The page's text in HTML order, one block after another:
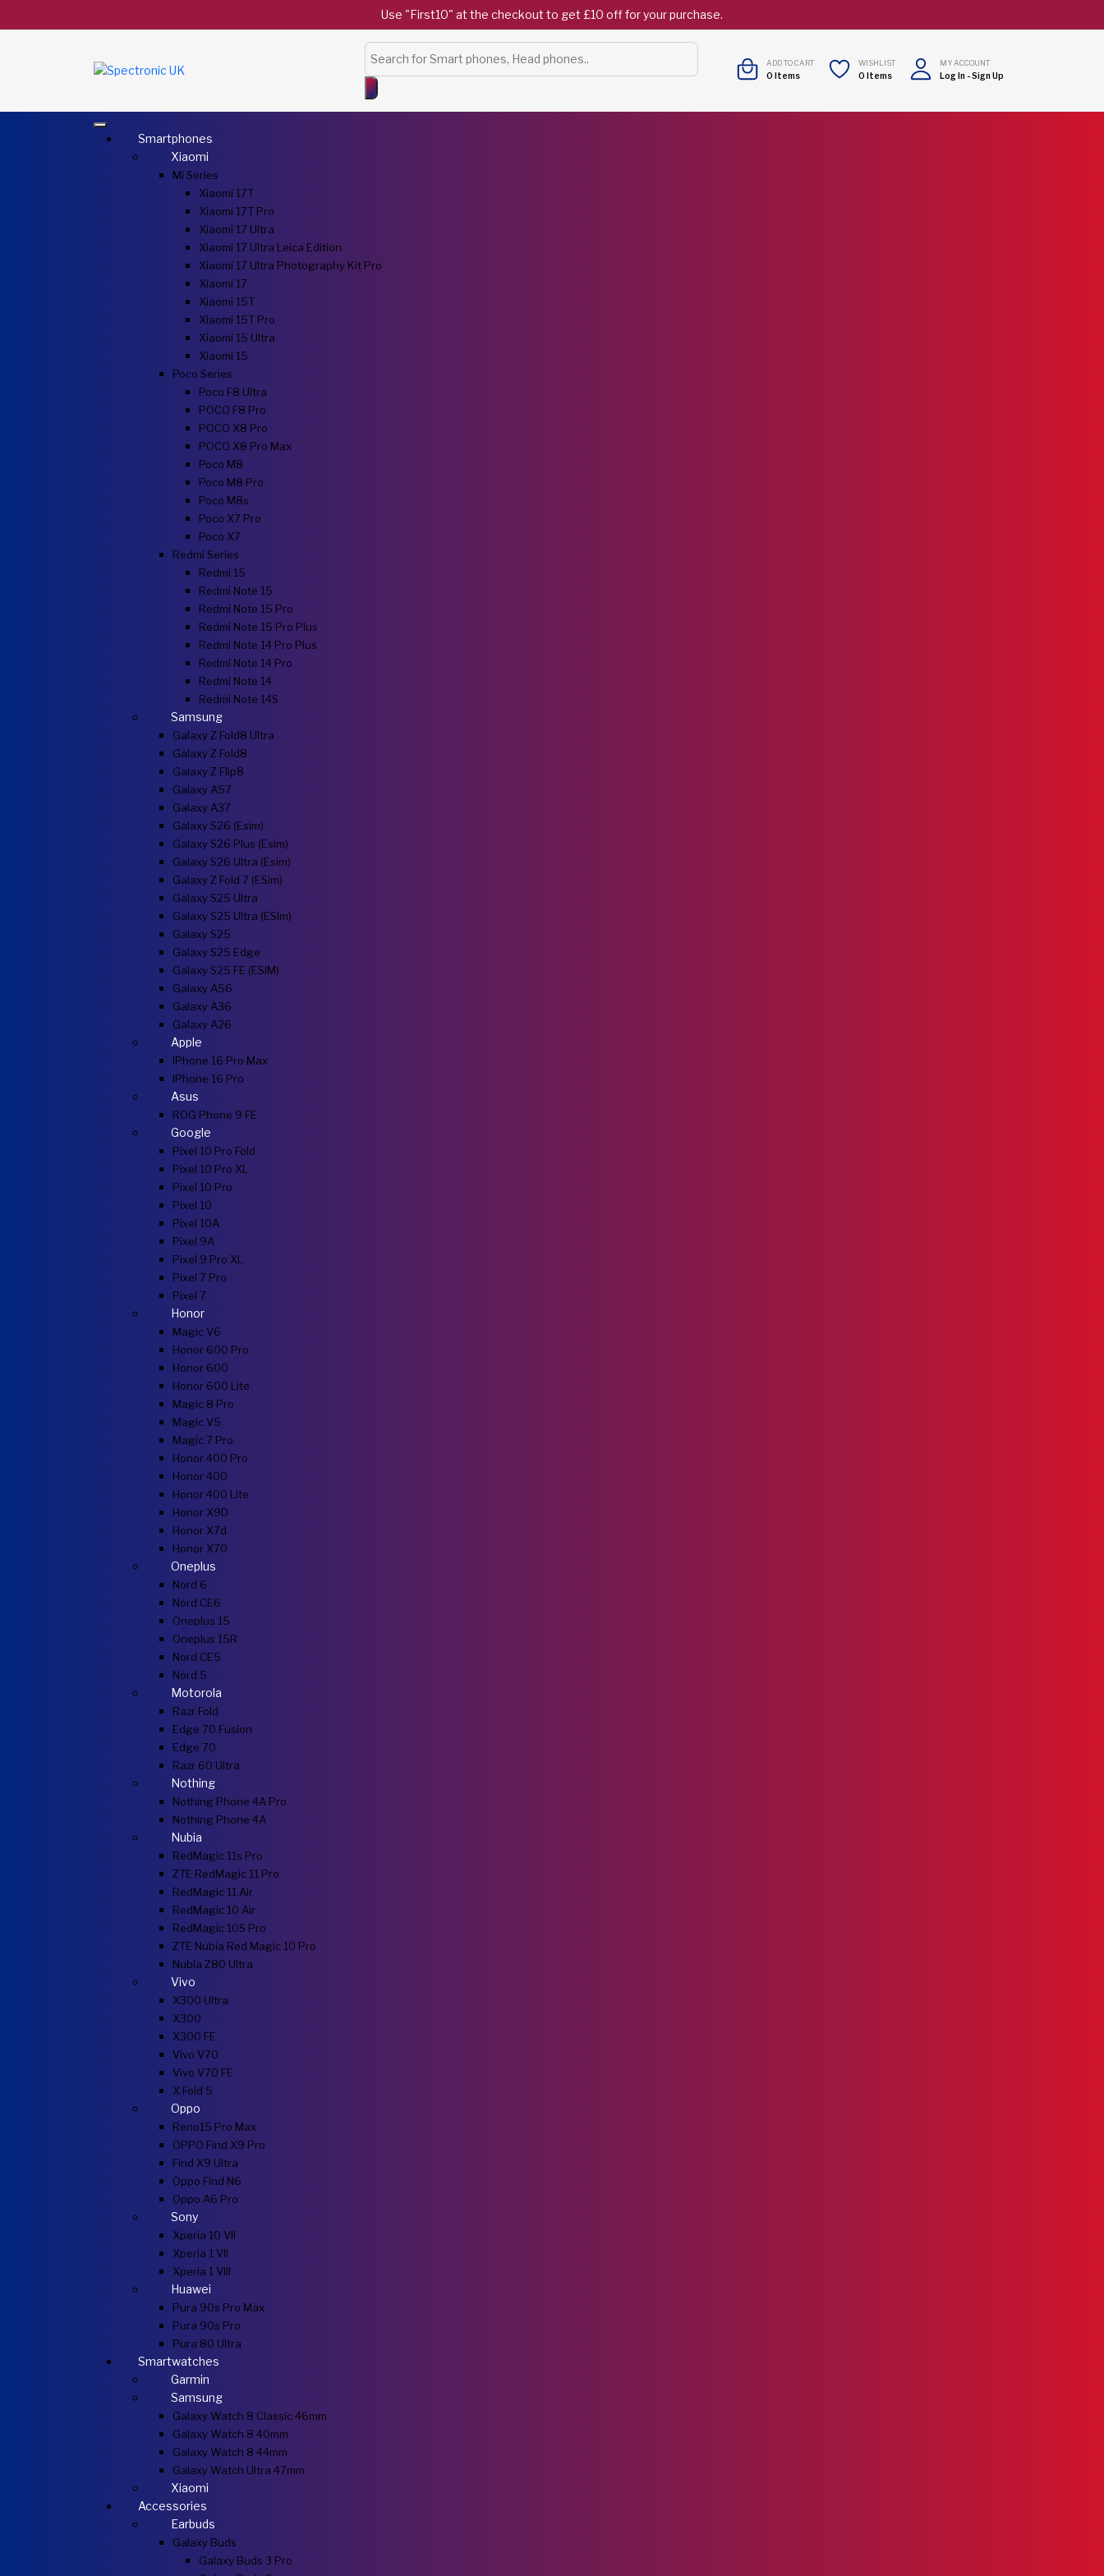
Use "First10" at the checkout to get £10 off for your purchase.
Products
search
ADD TO CART
0 Items
WISHLIST
0 Items
MY ACCOUNT
Log In -Sign Up
Smartphones
Xiaomi
Mi Series
Xiaomi 17T
Xiaomi 17T Pro
Xiaomi 17 Ultra
Xiaomi 17 Ultra Leica Edition
Xiaomi 17 Ultra Photography Kit Pro
Xiaomi 17
Xiaomi 15T
Xiaomi 15T Pro
Xiaomi 15 Ultra
Xiaomi 15
Poco Series
Poco F8 Ultra
POCO F8 Pro
POCO X8 Pro
POCO X8 Pro Max
Poco M8
Poco M8 Pro
Poco M8s
Poco X7 Pro
Poco X7
Redmi Series
Redmi 15
Redmi Note 15
Redmi Note 15 Pro
Redmi Note 15 Pro Plus
Redmi Note 14 Pro Plus
Redmi Note 14 Pro
Redmi Note 14
Redmi Note 14S
Samsung
Galaxy Z Fold8 Ultra
Galaxy Z Fold8
Galaxy Z Flip8
Galaxy A57
Galaxy A37
Galaxy S26 (esim)
Galaxy S26 Plus (esim)
Galaxy S26 Ultra (esim)
Galaxy Z Fold 7 (eSim)
Galaxy S25 Ultra
Galaxy S25 Ultra (eSim)
Galaxy S25
Galaxy S25 Edge
Galaxy S25 FE (eSIM)
Galaxy A56
Galaxy A36
Galaxy A26
Apple
IPhone 16 Pro Max
IPhone 16 Pro
Asus
ROG Phone 9 FE
Google
Pixel 10 Pro Fold
Pixel 10 Pro XL
Pixel 10 Pro
Pixel 10
Pixel 10A
Pixel 9A
Pixel 9 Pro XL
Pixel 7 Pro
Pixel 7
Honor
Magic V6
Honor 600 Pro
Honor 600
Honor 600 Lite
Magic 8 Pro
Magic V5
Magic 7 Pro
Honor 400 Pro
Honor 400
Honor 400 Lite
Honor X9D
Honor X7d
Honor X70
Oneplus
Nord 6
Nord CE6
Oneplus 15
Oneplus 15R
Nord CE5
Nord 5
Motorola
Razr Fold
Edge 70 Fusion
Edge 70
Razr 60 Ultra
Nothing
Nothing Phone 4A Pro
Nothing Phone 4A
Nubia
RedMagic 11s Pro
ZTE RedMagic 11 Pro
RedMagic 11 Air
RedMagic 10 Air
RedMagic 10S Pro
ZTE Nubia Red Magic 10 Pro
Nubia Z80 Ultra
Vivo
X300 Ultra
X300
X300 FE
Vivo V70
Vivo V70 FE
X Fold 5
Oppo
Reno15 Pro Max
OPPO Find X9 Pro
Find X9 Ultra
Oppo Find N6
Oppo A6 Pro
Sony
Xperia 10 VII
Xperia 1 VII
Xperia 1 VIII
Huawei
Pura 90s Pro Max
Pura 90s Pro
Pura 80 Ultra
Smartwatches
Garmin
Samsung
Galaxy Watch 8 Classic 46mm
Galaxy Watch 8 40mm
Galaxy Watch 8 44mm
Galaxy Watch Ultra 47mm
Xiaomi
Accessories
Earbuds
Galaxy Buds
Galaxy Buds 3 Pro